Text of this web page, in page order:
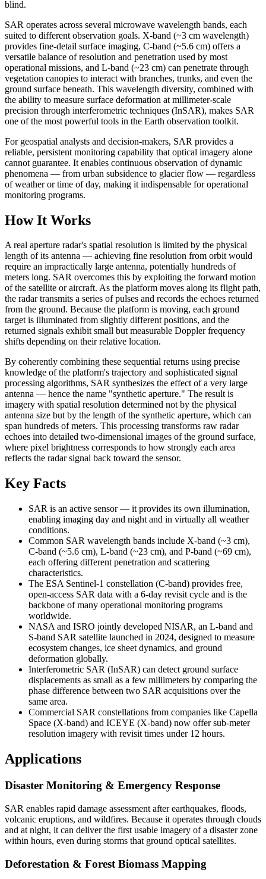
blind.
SAR operates across several microwave wavelength bands, each
suited to different observation goals. X-band (~3 cm wavelength)
provides fine-detail surface imaging, C-band (~5.6 cm) offers a
versatile balance of resolution and penetration used by most
operational missions, and L-band (~23 cm) can penetrate through
vegetation canopies to interact with branches, trunks, and even the
ground surface beneath. This wavelength diversity, combined with
the ability to measure surface deformation at millimeter-scale
precision through interferometric techniques (InSAR), makes SAR
one of the most powerful tools in the Earth observation toolkit.
For geospatial analysts and decision-makers, SAR provides a
reliable, persistent monitoring capability that optical imagery alone
cannot guarantee. It enables continuous observation of dynamic
phenomena — from urban subsidence to glacier flow — regardless
of weather or time of day, making it indispensable for operational
monitoring programs.
How It Works
A real aperture radar's spatial resolution is limited by the physical
length of its antenna — achieving fine resolution from orbit would
require an impractically large antenna, potentially hundreds of
meters long. SAR overcomes this by exploiting the forward motion
of the satellite or aircraft. As the platform moves along its flight path,
the radar transmits a series of pulses and records the echoes returned
from the ground. Because the platform is moving, each ground
target is illuminated from slightly different positions, and the
returned signals exhibit small but measurable Doppler frequency
shifts depending on their relative location.
By coherently combining these sequential returns using precise
knowledge of the platform's trajectory and sophisticated signal
processing algorithms, SAR synthesizes the effect of a very large
antenna — hence the name "synthetic aperture." The result is
imagery with spatial resolution determined not by the physical
antenna size but by the length of the synthetic aperture, which can
span hundreds of meters. This processing transforms raw radar
echoes into detailed two-dimensional images of the ground surface,
where pixel brightness corresponds to how strongly each area
reflects the radar signal back toward the sensor.
Key Facts
SAR is an active sensor — it provides its own illumination,
enabling imaging day and night and in virtually all weather
conditions.
Common SAR wavelength bands include X-band (~3 cm),
C-band (~5.6 cm), L-band (~23 cm), and P-band (~69 cm),
each offering different penetration and scattering
characteristics.
The ESA Sentinel-1 constellation (C-band) provides free,
open-access SAR data with a 6-day revisit cycle and is the
backbone of many operational monitoring programs
worldwide.
NASA and ISRO jointly developed NISAR, an L-band and
S-band SAR satellite launched in 2024, designed to measure
ecosystem changes, ice sheet dynamics, and ground
deformation globally.
Interferometric SAR (InSAR) can detect ground surface
displacements as small as a few millimeters by comparing the
phase difference between two SAR acquisitions over the
same area.
Commercial SAR constellations from companies like Capella
Space (X-band) and ICEYE (X-band) now offer sub-meter
resolution imagery with revisit times under 12 hours.
Applications
Disaster Monitoring & Emergency Response
SAR enables rapid damage assessment after earthquakes, floods,
volcanic eruptions, and wildfires. Because it operates through clouds
and at night, it can deliver the first usable imagery of a disaster zone
within hours, even during storms that ground optical satellites.
Deforestation & Forest Biomass Mapping